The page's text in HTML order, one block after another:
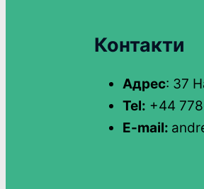
Контакти
Адрес: 37
Tel: +44
E-mail: